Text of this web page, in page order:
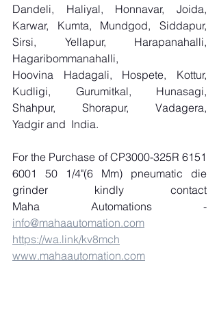
Dandeli, Haliyal, Honnavar, Joida,
Karwar, Kumta, Mundgod, Siddapur,
Sirsi, Yellapur, Harapanahalli,
Hagaribommanahalli,
Hoovina Hadagali, Hospete, Kottur,
Kudligi, Gurumitkal, Hunasagi,
Shahpur, Shorapur, Vadagera,
Yadgir and  India.
For the Purchase of CP3000-325R 6151
6001 50 1/4"(6 Mm) pneumatic die
grinder kindly contact
info@mahaautomation.com
https://wa.link/kv8mch
www.mahaautomation.com